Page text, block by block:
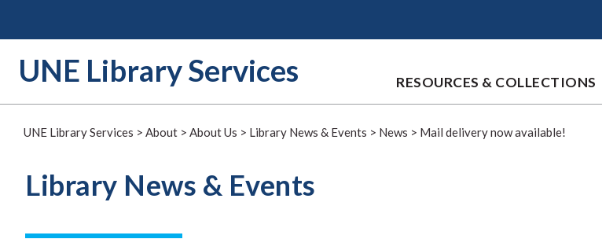
UNE Library Services RESOURCES & COLLECTIONS
UNE Library Services > About > About Us > Library News & Events > News > Mail delivery now available!
Library News & Events